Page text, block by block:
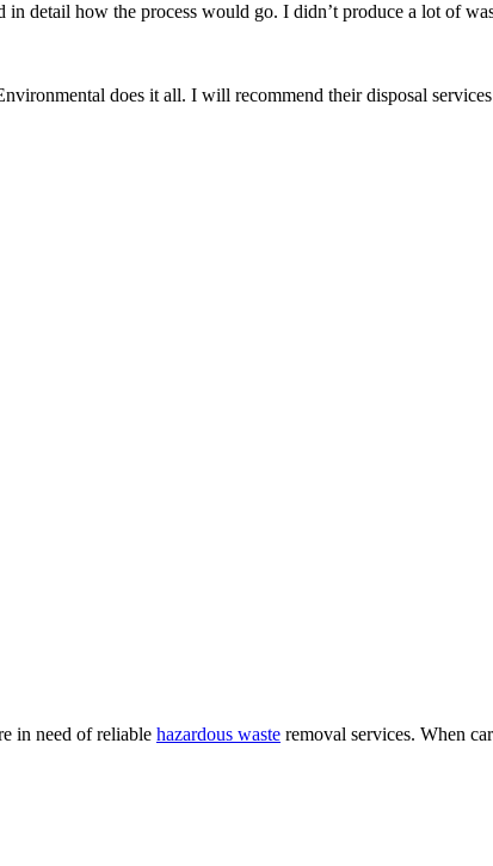
detail how the process would go. I didn’t produce a lot of
does it all. I will recommend their disposal
in need of reliable hazardous waste removal services. When